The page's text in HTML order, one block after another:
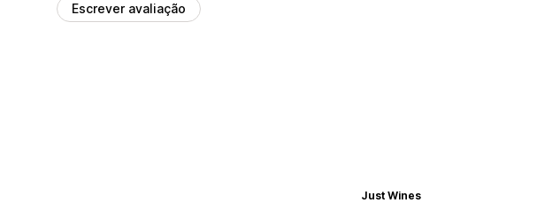
Escrever avaliação
Just Wines